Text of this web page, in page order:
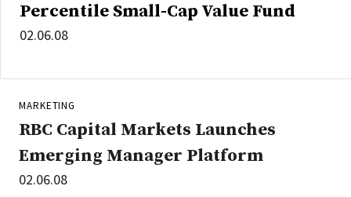
Percentile Small-Cap Value Fund
02.06.08
MARKETING
RBC Capital Markets Launches
Emerging Manager Platform
02.06.08